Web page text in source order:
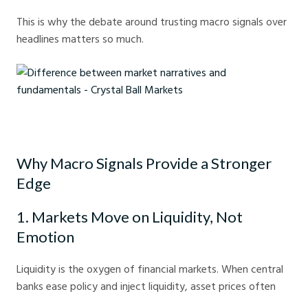
This is why the debate around trusting macro signals over
headlines matters so much.
Why Macro Signals Provide a Stronger
Edge
1. Markets Move on Liquidity, Not
Emotion
Liquidity is the oxygen of financial markets. When central
banks ease policy and inject liquidity, asset prices often